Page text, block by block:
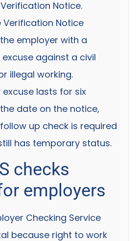
Notice.
Verification Notice
employer with a
against a civil
illegal working.
lasts for six
date on the notice,
up check is required
has temporary status.
checks
employers
Checking Service
because right to work